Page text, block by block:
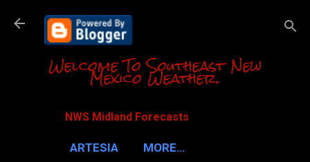
Skip to
Welcome To Southeast New
Mexico Weather.
NWS Midland Forecasts
ARTESIA MORE…